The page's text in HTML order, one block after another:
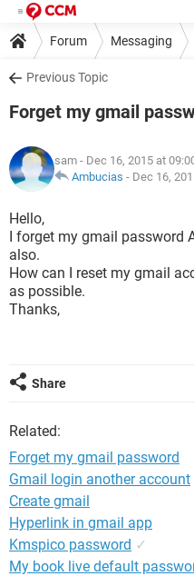
Forum Messaging
Previous Topic
Forget my gmail
sam - Dec 16, 2015 at
Ambucias - Dec 16,
Hello,
I forget my gmail password
also.
How can I reset my gmail
as possible.
Thanks,
Share
Related:
Forget my gmail password
Gmail login another account
Create gmail
Hyperlink in gmail app
Kmspico password ✓
My book live default